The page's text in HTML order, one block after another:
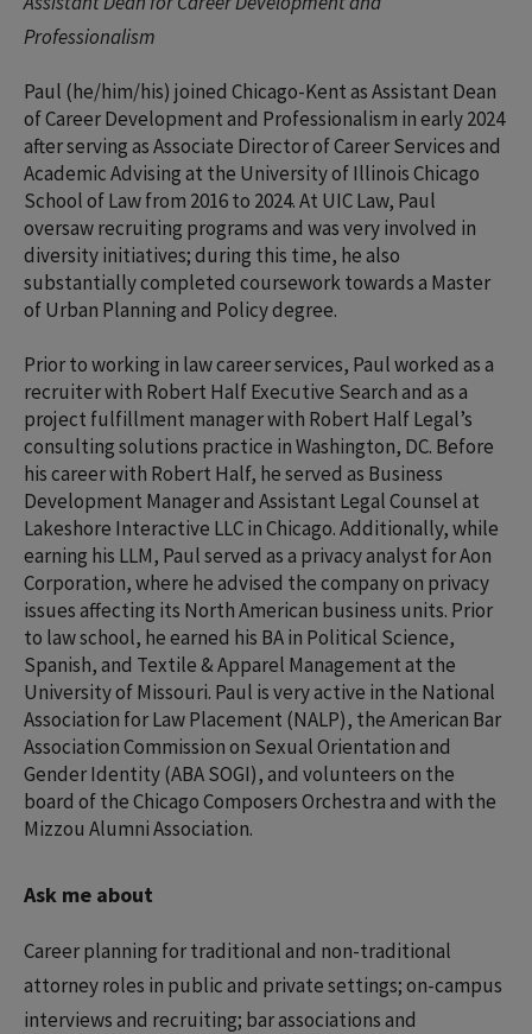
Professionalism
Paul (he/him/his) joined Chicago-Kent as Assistant Dean
of Career Development and Professionalism in early 2024
after serving as Associate Director of Career Services and
Academic Advising at the University of Illinois Chicago
School of Law from 2016 to 2024. At UIC Law, Paul
oversaw recruiting programs and was very involved in
diversity initiatives; during this time, he also
substantially completed coursework towards a Master
of Urban Planning and Policy degree.
Prior to working in law career services, Paul worked as a
recruiter with Robert Half Executive Search and as a
project fulfillment manager with Robert Half Legal’s
consulting solutions practice in Washington, DC. Before
his career with Robert Half, he served as Business
Development Manager and Assistant Legal Counsel at
Lakeshore Interactive LLC in Chicago. Additionally, while
earning his LLM, Paul served as a privacy analyst for Aon
Corporation, where he advised the company on privacy
issues affecting its North American business units. Prior
to law school, he earned his BA in Political Science,
Spanish, and Textile & Apparel Management at the
University of Missouri. Paul is very active in the National
Association for Law Placement (NALP), the American Bar
Association Commission on Sexual Orientation and
Gender Identity (ABA SOGI), and volunteers on the
board of the Chicago Composers Orchestra and with the
Mizzou Alumni Association.
Ask me about
Career planning for traditional and non-traditional
attorney roles in public and private settings; on-campus
interviews and recruiting; bar associations and